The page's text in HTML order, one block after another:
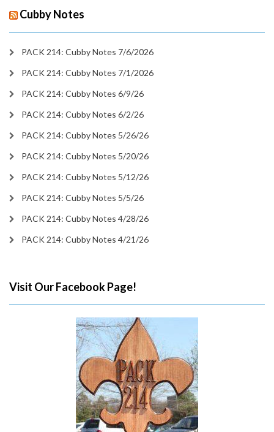
Cubby Notes
PACK 214: Cubby Notes 7/6/2026
PACK 214: Cubby Notes 7/1/2026
PACK 214: Cubby Notes 6/9/26
PACK 214: Cubby Notes 6/2/26
PACK 214: Cubby Notes 5/26/26
PACK 214: Cubby Notes 5/20/26
PACK 214: Cubby Notes 5/12/26
PACK 214: Cubby Notes 5/5/26
PACK 214: Cubby Notes 4/28/26
PACK 214: Cubby Notes 4/21/26
Visit Our Facebook Page!